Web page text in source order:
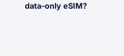
data-only eSIM?